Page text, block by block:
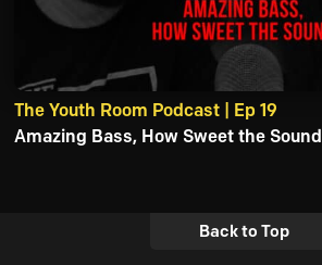
The Youth Room Podcast | Ep 19
Amazing Bass, How Sweet the Sound
Back to Top